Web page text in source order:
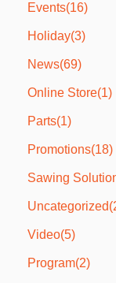
Events(16)
Holiday(3)
News(69)
Online Store(1)
Parts(1)
Promotions(18)
Sawing
Uncategorized
Video(5)
Program(2)